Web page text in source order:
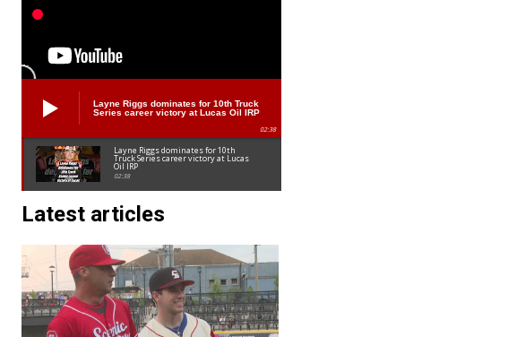
Layne Riggs dominates for 10th Truck
Series career victory at Lucas Oil IRP
02:38
Layne Riggs dominates for 10th
Truck Series career victory at Lucas
Oil IRP
02:38
Latest articles